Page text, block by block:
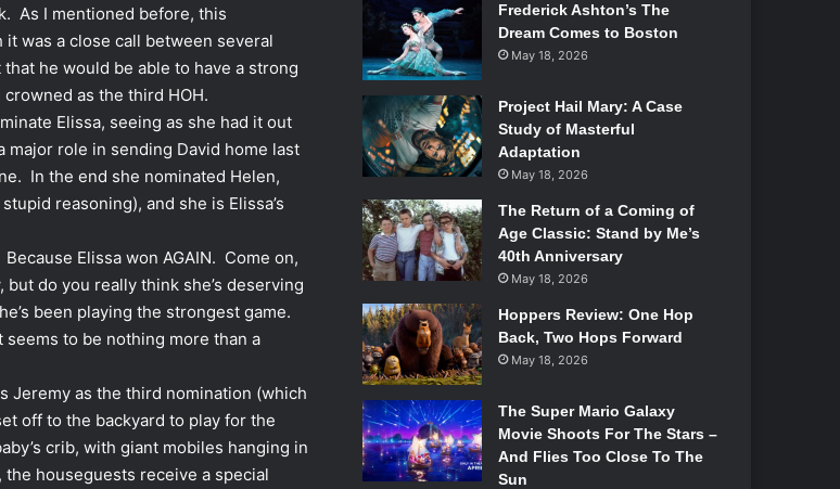
As I mentioned before, this
was a close call between several
he would be able to have a strong
as the third HOH.
Elissa, seeing as she had it out
role in sending David home last
In the end she nominated Helen,
reasoning), and she is Elissa’s
Elissa won AGAIN. Come on,
do you really think she’s deserving
been playing the strongest game.
to be nothing more than a
Jeremy as the third nomination (which
off to the backyard to play for the
crib, with giant mobiles hanging in
houseguests receive a special
Frederick Ashton’s The
Dream Comes to Boston
May 18, 2026
Project Hail Mary: A Case
Study of Masterful
Adaptation
May 18, 2026
The Return of a Coming of
Age Classic: Stand by Me’s
40th Anniversary
May 18, 2026
Hoppers Review: One Hop
Back, Two Hops Forward
May 18, 2026
The Super Mario Galaxy
Movie Shoots For The Stars –
And Flies Too Close To The
Sun